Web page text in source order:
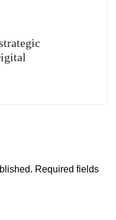
Required fields